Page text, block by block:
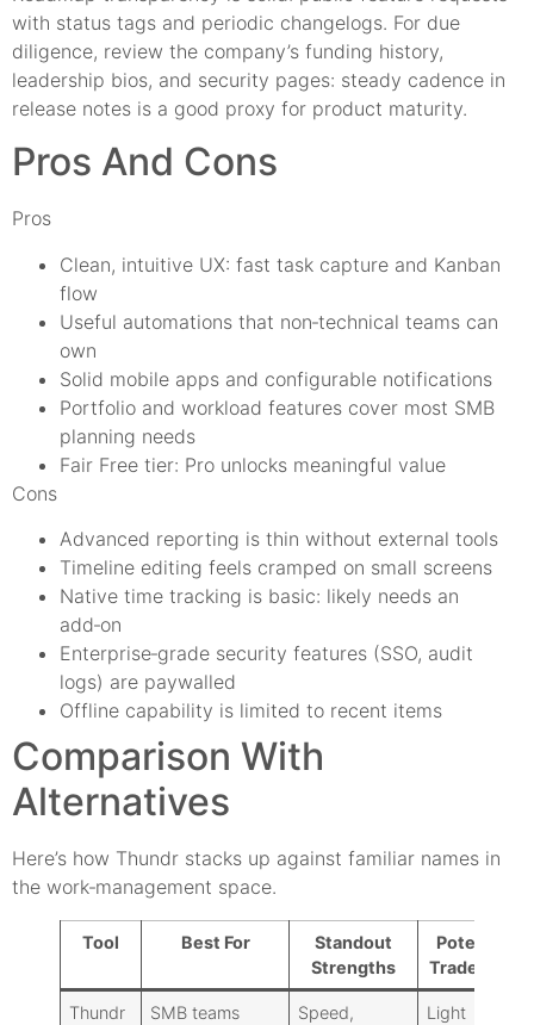
with status tags and periodic changelogs. For due
diligence, review the company’s funding history,
leadership bios, and security pages: steady cadence in
release notes is a good proxy for product maturity.
Pros And Cons
Pros
Clean, intuitive UX: fast task capture and Kanban
flow
Useful automations that non‑technical teams can
own
Solid mobile apps and configurable notifications
Portfolio and workload features cover most SMB
planning needs
Fair Free tier: Pro unlocks meaningful value
Cons
Advanced reporting is thin without external tools
Timeline editing feels cramped on small screens
Native time tracking is basic: likely needs an
add‑on
Enterprise‑grade security features (SSO, audit
logs) are paywalled
Offline capability is limited to recent items
Comparison With
Alternatives
Here’s how Thundr stacks up against familiar names in
the work‑management space.
Tool Best For
Standout
Strengths
Potential
Trade‑offs
Thundr
SMB teams
Speed,
Light